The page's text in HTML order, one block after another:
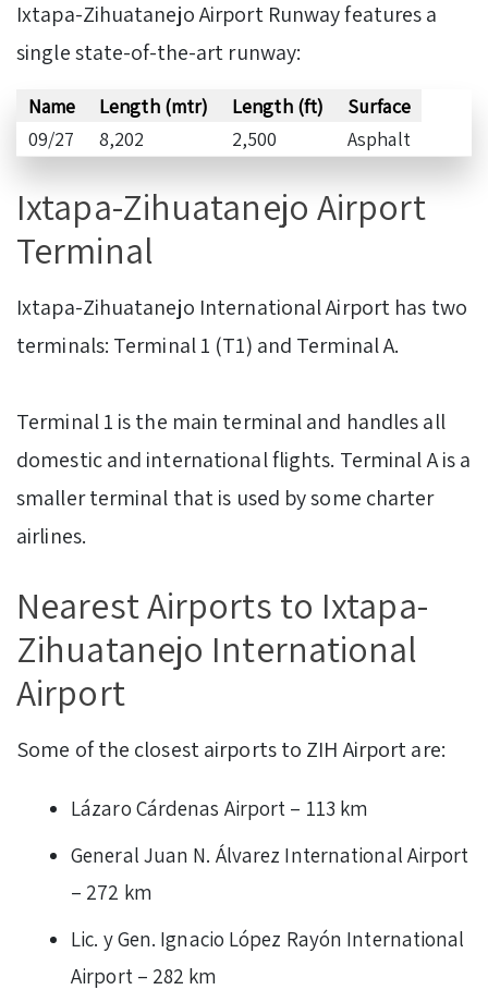
Ixtapa-Zihuatanejo Airport Runway features a
single state-of-the-art runway:
Name Length (mtr) Length (ft)
Surface
09/27
8,202 2,500 Asphalt
Ixtapa-Zihuatanejo Airport
Terminal
Ixtapa-Zihuatanejo International Airport has two
terminals: Terminal 1 (T1) and Terminal A.
Terminal 1 is the main terminal and handles all
domestic and international flights. Terminal A is a
smaller terminal that is used by some charter
airlines.
Nearest Airports to Ixtapa-
Zihuatanejo International
Airport
Some of the closest airports to ZIH Airport are:
Lázaro Cárdenas Airport – 113 km
General Juan N. Álvarez International Airport
– 272 km
Lic. y Gen. Ignacio López Rayón International
Airport – 282 km